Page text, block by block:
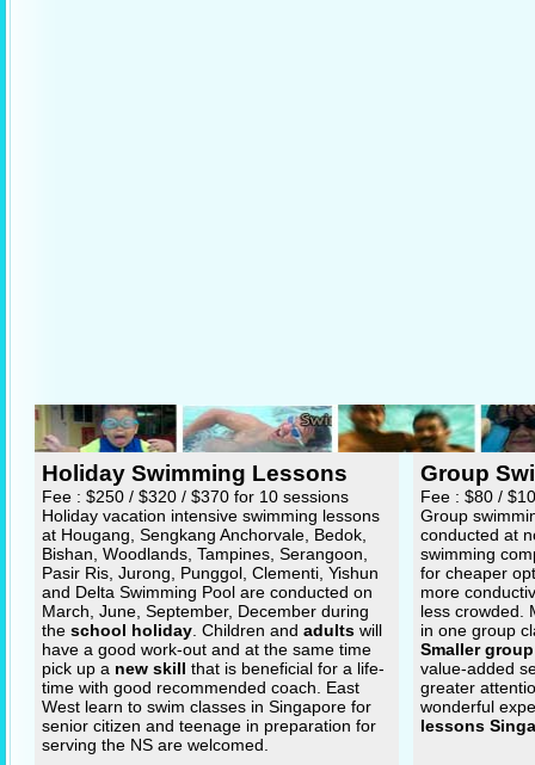
Holiday Swimming Lessons
Fee : $250 / $320 / $370 for 10 sessions
Holiday vacation intensive swimming lessons
at Hougang, Sengkang Anchorvale, Bedok,
Bishan, Woodlands, Tampines, Serangoon,
Pasir Ris, Jurong, Punggol, Clementi, Yishun
and Delta Swimming Pool are conducted on
March, June, September, December during
the school holiday . Children and adults will
have a good work-out and at the same time
pick up a new skill that is beneficial for a life-
time with good recommended coach. East
West learn to swim classes in Singapore for
senior citizen and teenage in preparation for
serving the NS are welcomed.
Group
Fee : $80 /
Group
conducted at
swimming
for cheaper
more
less crowded.
in one group
Smaller
value-added
greater
wonderful
lessons